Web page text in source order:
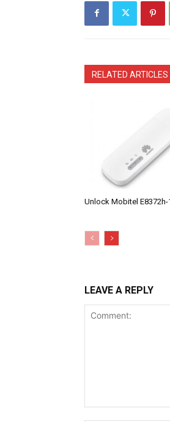
RELATED ARTICLES
Unlock Mobitel E8372h-
LEAVE A REPLY